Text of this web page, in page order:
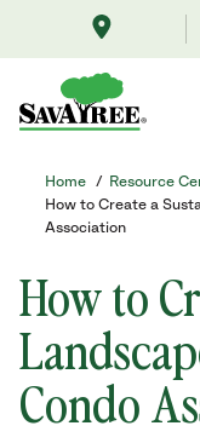
center/seasonal-
care/sustainable-
landscapes-
for-
your-
Contents
Home / Resource
How to Create a
Association
How to
Condo